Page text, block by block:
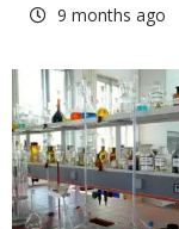
9 months ago